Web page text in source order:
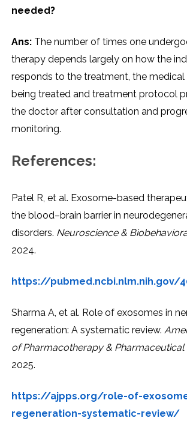
needed?
Ans: The number of times one
therapy depends largely on how the
responds to the treatment, the
being treated and treatment protocol
the doctor after consultation and
‍‌monitoring.
References:
Patel R, et al. Exosome-based
the blood–brain barrier in
disorders. Neuroscience &
2024.
https://pubmed.ncbi.nlm.nih.gov/
Sharma A, et al. Role of exosomes in
regeneration: A systematic review.
of Pharmacotherapy & Pharmaceutical
2025.
https://ajpps.org/role-of-
regeneration-systematic-review/